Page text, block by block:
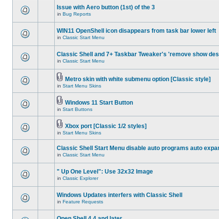
Issue with Aero button (1st) of the 3
in Bug Reports
WIN11 OpenShell icon disappears from task bar lower left
in Classic Start Menu
Classic Shell and 7+ Taskbar Tweaker's 'remove show
in Classic Start Menu
Metro skin with white submenu option [Classic style]
in Start Menu Skins
Windows 11 Start Button
in Start Buttons
Xbox port [Classic 1/2 styles]
in Start Menu Skins
Classic Shell Start Menu disable auto programs auto
in Classic Start Menu
" Up One Level": Use 32x32 Image
in Classic Explorer
Windows Updates interfers with Classic Shell
in Feature Requests